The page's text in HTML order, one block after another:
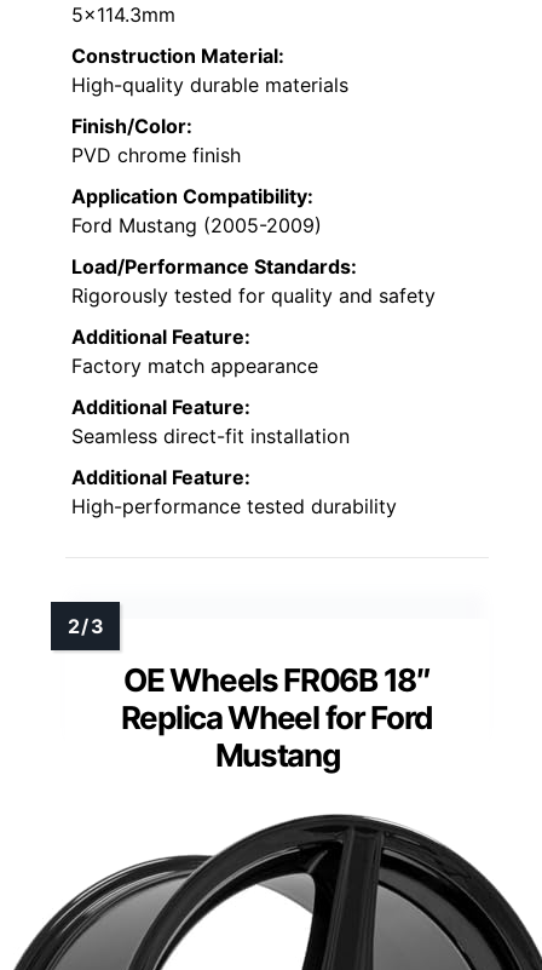
5×114.3mm
Construction Material:
High-quality durable materials
Finish/Color:
PVD chrome finish
Application Compatibility:
Ford Mustang (2005-2009)
Load/Performance Standards:
Rigorously tested for quality and safety
Additional Feature:
Factory match appearance
Additional Feature:
Seamless direct-fit installation
Additional Feature:
High-performance tested durability
OE Wheels FR06B 18″
Replica Wheel for Ford
Mustang